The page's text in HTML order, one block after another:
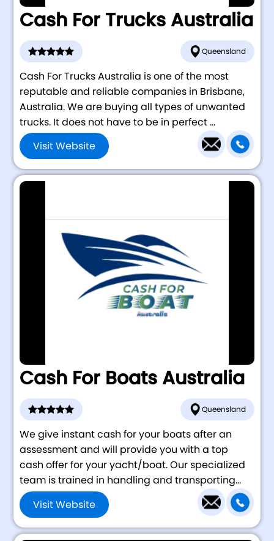
Cash For Trucks Australia
Queensland
Cash For Trucks Australia is one of the most
reputable and reliable companies in Brisbane,
Australia. We are buying all types of unwanted
trucks. It does not have to be in perfect ...
Visit Website
Cash For Boats Australia
Queensland
We give instant cash for your boats after an
assessment and will provide you with a top
cash offer for your yacht/boat. Our specialized
team is trained in handling and transporting...
Visit Website